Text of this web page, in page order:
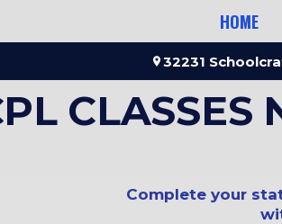
HOME
32231
CLASSES
Complete your